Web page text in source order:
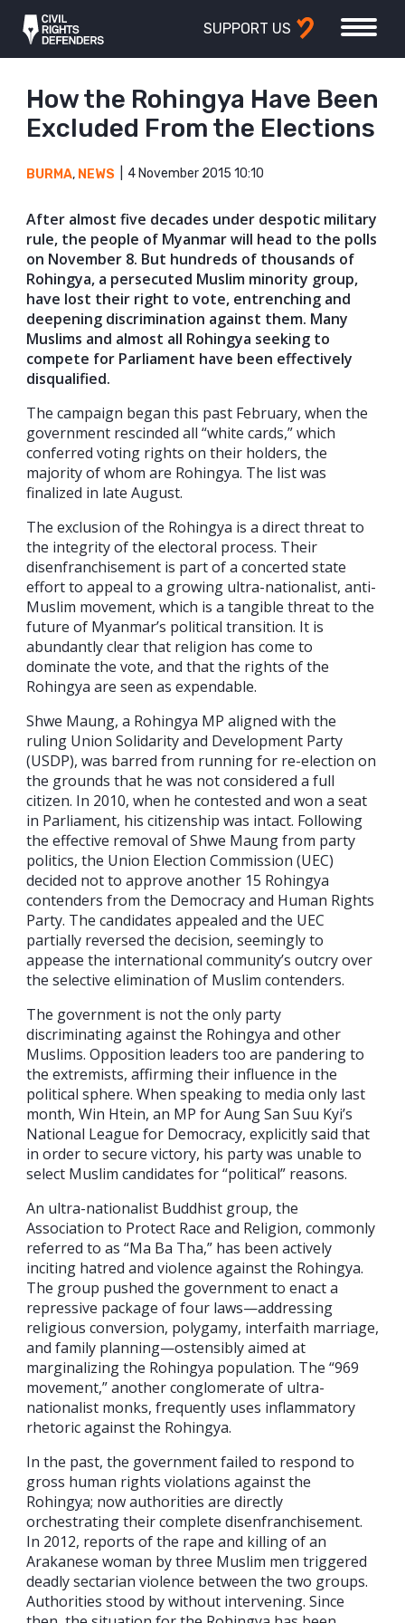
SUPPORT US
How the Rohingya Have Been
Excluded From the Elections
BURMA, NEWS 4 November 2015 10:10
After almost five decades under despotic military
rule, the people of Myanmar will head to the polls
on November 8. But hundreds of thousands of
Rohingya, a persecuted Muslim minority group,
have lost their right to vote, entrenching and
deepening discrimination against them. Many
Muslims and almost all Rohingya seeking to
compete for Parliament have been effectively
disqualified.
The campaign began this past February, when the
government rescinded all “white cards,” which
conferred voting rights on their holders, the
majority of whom are Rohingya. The list was
finalized in late August.
The exclusion of the Rohingya is a direct threat to
the integrity of the electoral process. Their
disenfranchisement is part of a concerted state
effort to appeal to a growing ultra-nationalist, anti-
Muslim movement, which is a tangible threat to the
future of Myanmar’s political transition. It is
abundantly clear that religion has come to
dominate the vote, and that the rights of the
Rohingya are seen as expendable.
Shwe Maung, a Rohingya MP aligned with the
ruling Union Solidarity and Development Party
(USDP), was barred from running for re-election on
the grounds that he was not considered a full
citizen. In 2010, when he contested and won a seat
in Parliament, his citizenship was intact. Following
the effective removal of Shwe Maung from party
politics, the Union Election Commission (UEC)
decided not to approve another 15 Rohingya
contenders from the Democracy and Human Rights
Party. The candidates appealed and the UEC
partially reversed the decision, seemingly to
appease the international community’s outcry over
the selective elimination of Muslim contenders.
The government is not the only party
discriminating against the Rohingya and other
Muslims. Opposition leaders too are pandering to
the extremists, affirming their influence in the
political sphere. When speaking to media only last
month, Win Htein, an MP for Aung San Suu Kyi’s
National League for Democracy, explicitly said that
in order to secure victory, his party was unable to
select Muslim candidates for “political” reasons.
An ultra-nationalist Buddhist group, the
Association to Protect Race and Religion, commonly
referred to as “Ma Ba Tha,” has been actively
inciting hatred and violence against the Rohingya.
The group pushed the government to enact a
repressive package of four laws—addressing
religious conversion, polygamy, interfaith marriage,
and family planning—ostensibly aimed at
marginalizing the Rohingya population. The “969
movement,” another conglomerate of ultra-
nationalist monks, frequently uses inflammatory
rhetoric against the Rohingya.
In the past, the government failed to respond to
gross human rights violations against the
Rohingya; now authorities are directly
orchestrating their complete disenfranchisement.
In 2012, reports of the rape and killing of an
Arakanese woman by three Muslim men triggered
deadly sectarian violence between the two groups.
Authorities stood by without intervening. Since